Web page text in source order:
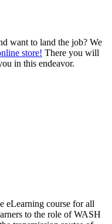
want to land the job? We
store! There you will
in this endeavor.
eLearning course for all
to the role of WASH